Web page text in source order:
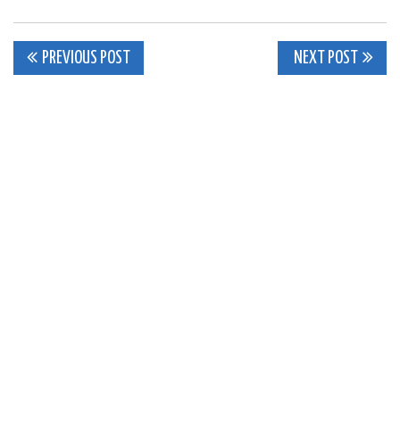
Post
PREVIOUS POST NEXT POST